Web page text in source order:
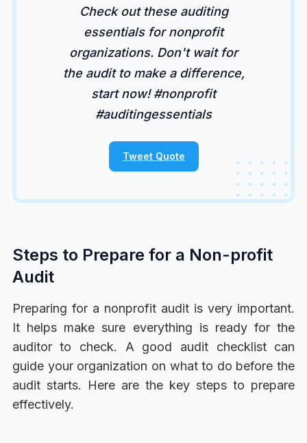
Check out these auditing
essentials for nonprofit
organizations. Don't wait for
the audit to make a difference,
start now! #nonprofit
#auditingessentials
Tweet Quote
Steps to Prepare for a Non-profit
Audit
Preparing for a nonprofit audit is very important.
It helps make sure everything is ready for the
auditor to check. A good audit checklist can
guide your organization on what to do before the
audit starts. Here are the key steps to prepare
effectively.